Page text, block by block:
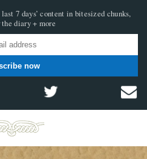
7 days’ content in bitesized chunks,
diary + more
now